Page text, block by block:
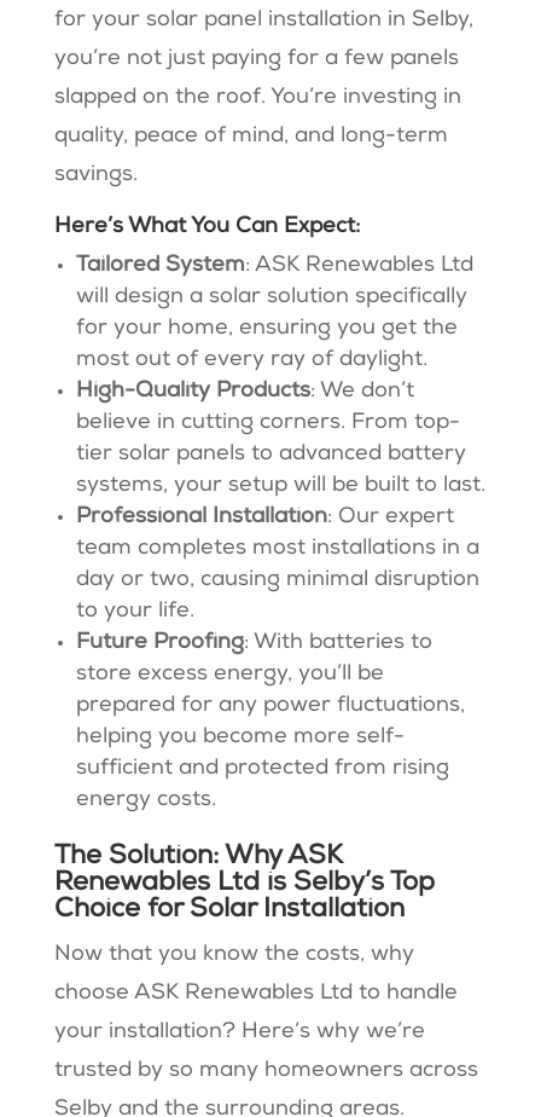
for your solar panel installation in Selby,
you’re not just paying for a few panels
slapped on the roof. You’re investing in
quality, peace of mind, and long-term
savings.
Here’s What You Can Expect:
Tailored System: ASK Renewables Ltd
will design a solar solution specifically
for your home, ensuring you get the
most out of every ray of daylight​.
High-Quality Products: We don’t
believe in cutting corners. From top-
tier solar panels to advanced battery
systems, your setup will be built to last​.
Professional Installation: Our expert
team completes most installations in a
day or two, causing minimal disruption
to your life​​.
Future Proofing: With batteries to
store excess energy, you’ll be
prepared for any power fluctuations,
helping you become more self-
sufficient and protected from rising
energy costs​.
The Solution: Why ASK
Renewables Ltd is Selby’s Top
Choice for Solar Installation
Now that you know the costs, why
choose ASK Renewables Ltd to handle
your installation? Here’s why we’re
trusted by so many homeowners across
Selby and the surrounding areas.